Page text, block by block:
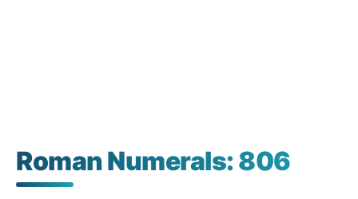
Roman Numerals: 806